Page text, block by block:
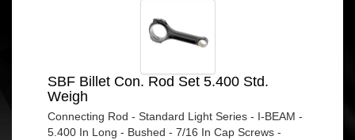
SBF Billet Con. Rod Set 5.400 Std.
Weigh
Connecting Rod - Standard Light Series - I-BEAM -
5.400 In Long - Bushed - 7/16 In Cap Screws -